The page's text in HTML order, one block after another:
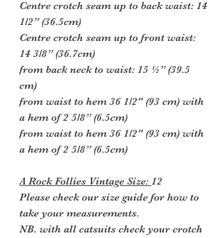
Centre crotch seam up to back waist: 14
1/2” (36.5cm)
Centre crotch seam up to front waist:
14 3/8” (36.7cm)
from back neck to waist: 15 ½” (39.5
cm)
from waist to hem 36 1/2" (93 cm) with
a hem of 2 5/8” (6.5cm)
from waist to hem 36 1/2" (93 cm) with
a hem of 2 5/8” (6.5cm)
A Rock Follies Vintage Size: 12
Please check our size guide for how to
take your measurements.
NB. with all catsuits check your crotch